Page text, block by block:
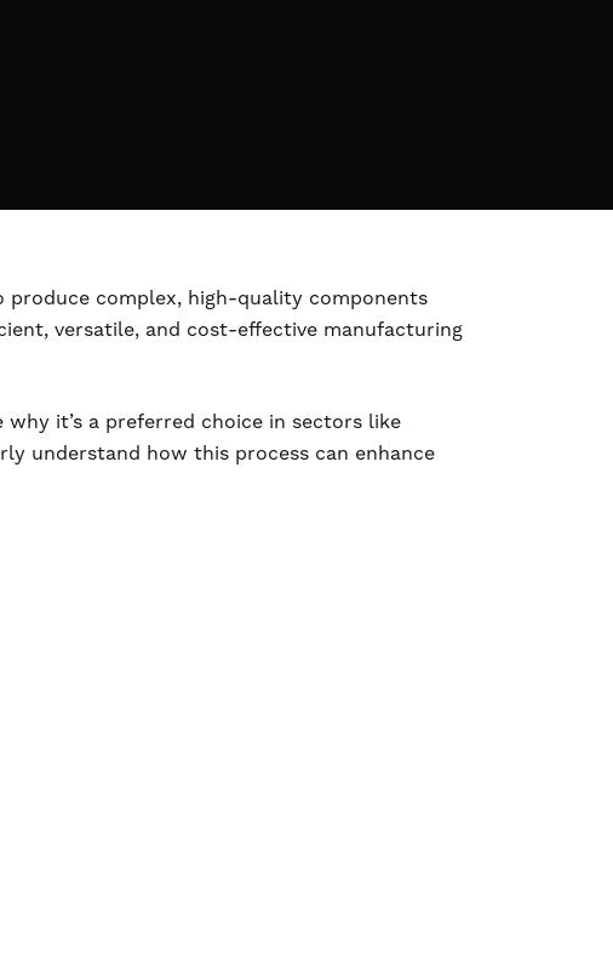
complex, high-quality components
versatile, and cost-effective manufacturing
it’s a preferred choice in sectors like
understand how this process can enhance